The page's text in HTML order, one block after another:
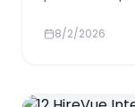
8/2/2026